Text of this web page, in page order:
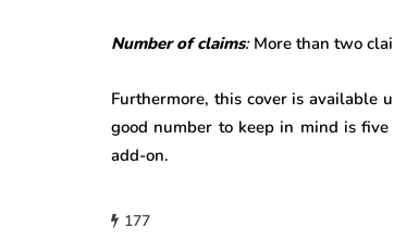
Number of claims:More than two
Furthermore, this cover is available
good number to keep in mind is
add-on.
177